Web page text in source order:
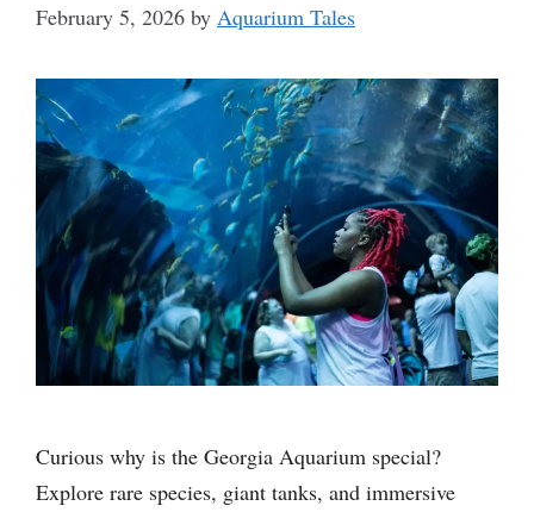
February 5, 2026 by Aquarium Tales
Curious why is the Georgia Aquarium special?
Explore rare species, giant tanks, and immersive